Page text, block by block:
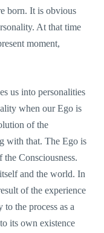
born. It is obvious
At that time
moment,
us into personalities
when our Ego is
of the
with that. The Ego is
the Consciousness.
and the world. In
of the experience
the process as a
its own existence